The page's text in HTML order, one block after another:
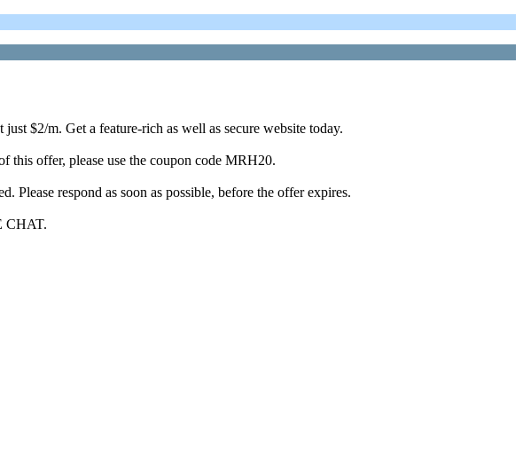
$2/m. Get a feature-rich as well as secure website today.
this offer, please use the coupon code MRH20.
respond as soon as possible, before the offer expires.
CHAT.